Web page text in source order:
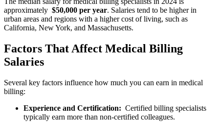
approximately ⁤ $50,000⁢ per year. Salaries⁣ tend to be higher ⁢in
urban areas and⁤ regions with a higher cost of living, such as
California, New York,​ and Massachusetts.
Factors That Affect Medical Billing
Salaries
Several ⁢key factors influence how much you can earn in medical
billing:
Experience and Certification: ⁢ Certified ⁣billing specialists
typically earn more than ⁢non-certified‍ colleagues.